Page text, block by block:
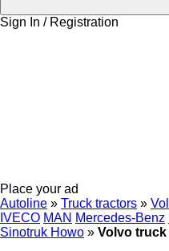
Sign In / Registration
Place your ad
Autoline » Truck tractors »
IVECO MAN Mercedes-Benz
Sinotruk Howo » Volvo